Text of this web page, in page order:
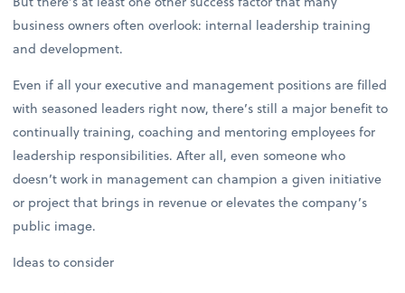
business owners often overlook: internal leadership training
and development.
Even if all your executive and management positions are filled
with seasoned leaders right now, there’s still a major benefit to
continually training, coaching and mentoring employees for
leadership responsibilities. After all, even someone who
doesn’t work in management can champion a given initiative
or project that brings in revenue or elevates the company’s
public image.
Ideas to consider